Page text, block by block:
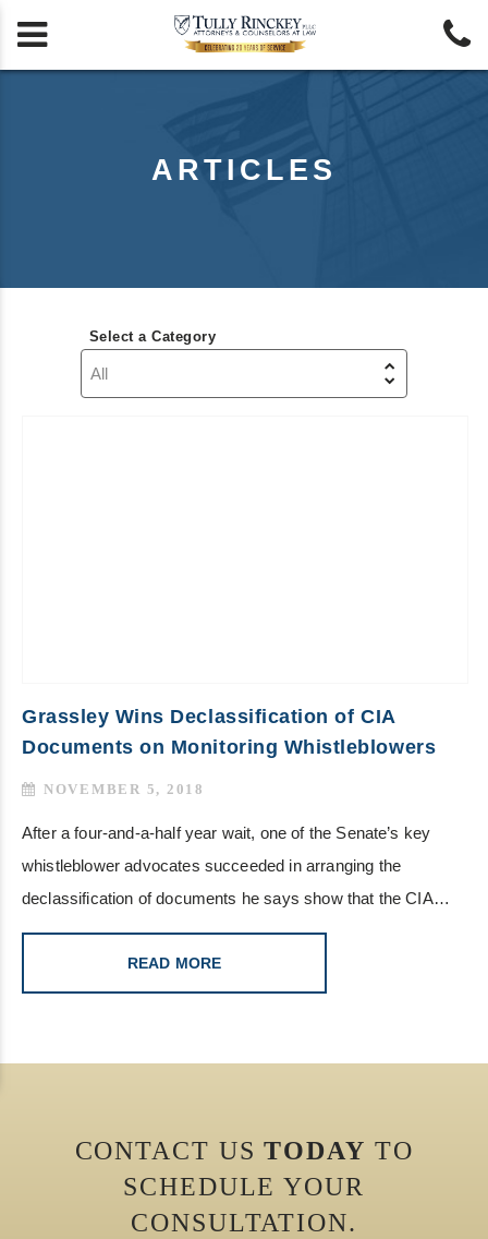
 
ARTICLES
Select a Category
Grassley Wins Declassification of CIA
Documents on Monitoring Whistleblowers
NOVEMBER 5, 2018
After a four-and-a-half year wait, one of the Senate’s key
whistleblower advocates succeeded in arranging the
declassification of documents he says show that the CIA…
READ MORE
CONTACT USTODAY TO
SCHEDULE YOUR
CONSULTATION.